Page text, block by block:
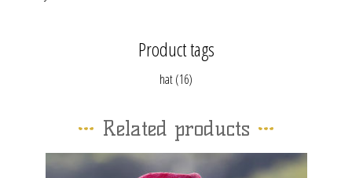
Product tags
hat(16)
Related products